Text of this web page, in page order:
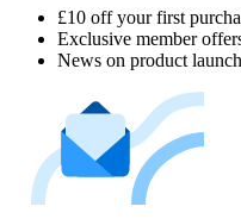
£10 off your first
Exclusive member
News on product